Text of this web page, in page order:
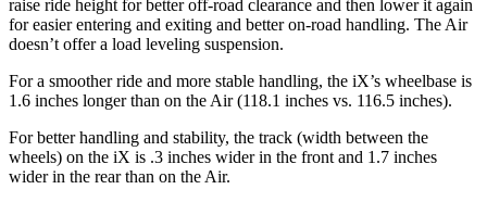
raise ride height for better off-road clearance and then lower it again
for easier entering and exiting and better on-road handling. The Air
doesn’t offer a load leveling suspension.
For a smoother ride and more stable handling, the iX’s wheelbase is
1.6 inches longer than on the Air (118.1 inches vs. 116.5 inches).
For better handling and stability, the track (width between the
wheels) on the iX is .3 inches wider in the front and 1.7 inches
wider in the rear than on the Air.